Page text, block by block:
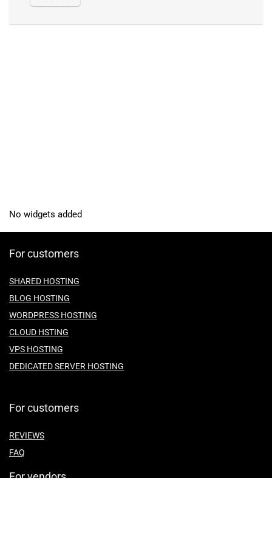
No widgets added
For customers
SHARED HOSTING
BLOG HOSTING
WORDPRESS HOSTING
CLOUD HSTING
VPS HOSTING
DEDICATED SERVER HOSTING
For customers
REVIEWS
FAQ
For vendors